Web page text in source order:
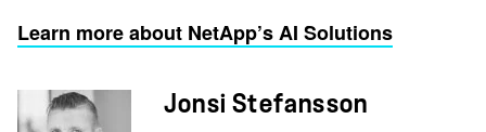
Learn more about NetApp’s AI Solutions
Jonsi Stefansson